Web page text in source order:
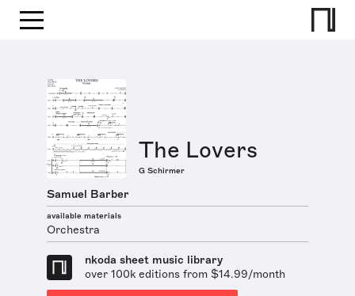
The Lovers
G Schirmer
Samuel Barber
available materials
Orchestra
nkoda sheet music library
over 100k editions from $14.99/month